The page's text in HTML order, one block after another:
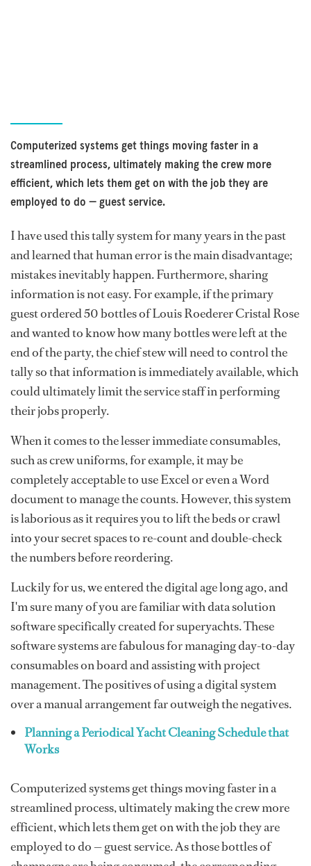
Computerized systems get things moving faster in a
streamlined process, ultimately making the crew more
efficient, which lets them get on with the job they are
employed to do — guest service.
I have used this tally system for many years in the past
and learned that human error is the main disadvantage;
mistakes inevitably happen. Furthermore, sharing
information is not easy. For example, if the primary
guest ordered 50 bottles of Louis Roederer Cristal Rose
and wanted to know how many bottles were left at the
end of the party, the chief stew will need to control the
tally so that information is immediately available, which
could ultimately limit the service staff in performing
their jobs properly.
When it comes to the lesser immediate consumables,
such as crew uniforms, for example, it may be
completely acceptable to use Excel or even a Word
document to manage the counts. However, this system
is laborious as it requires you to lift the beds or crawl
into your secret spaces to re-count and double-check
the numbers before reordering.
Luckily for us, we entered the digital age long ago, and
I'm sure many of you are familiar with data solution
software specifically created for superyachts. These
software systems are fabulous for managing day-to-day
consumables on board and assisting with project
management. The positives of using a digital system
over a manual arrangement far outweigh the negatives.
Planning a Periodical Yacht Cleaning Schedule that
Works
Computerized systems get things moving faster in a
streamlined process, ultimately making the crew more
efficient, which lets them get on with the job they are
employed to do — guest service. As those bottles of